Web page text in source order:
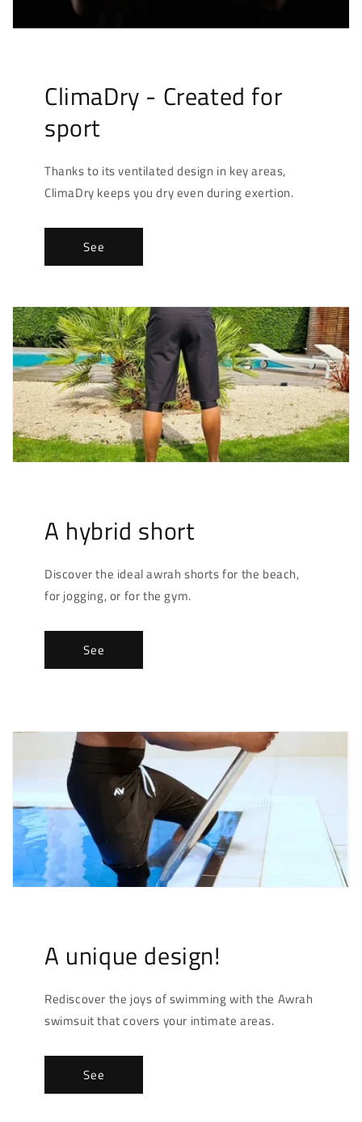
ClimaDry - Created for
sport
Thanks to its ventilated design in key areas,
ClimaDry keeps you dry even during exertion.
See
A hybrid short
Discover the ideal awrah shorts for the beach,
for jogging, or for the gym.
See
A unique design!
Rediscover the joys of swimming with the Awrah
swimsuit that covers your intimate areas.
See